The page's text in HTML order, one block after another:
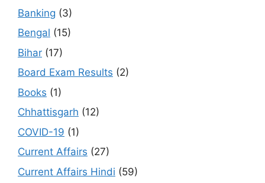
Banking (3)
Bengal (15)
Bihar (17)
Board Exam Results (2)
Books (1)
Chhattisgarh (12)
COVID-19 (1)
Current Affairs (27)
Current Affairs Hindi (59)